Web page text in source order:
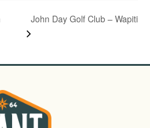
John Day Golf Club – Wapiti